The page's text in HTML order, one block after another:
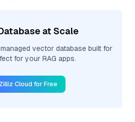
at Scale
vector database built for
for your RAG apps.
Cloud for Free